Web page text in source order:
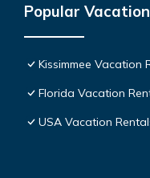
Popular
Kissimmee Vacation
Florida Vacation
USA Vacation